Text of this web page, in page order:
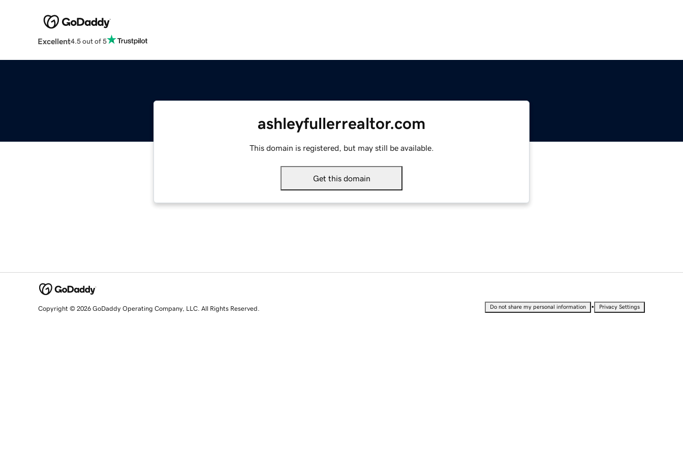
Excellent4.5 out of 5
ashleyfullerrealtor.com
This domain is registered, but may still be available.
Get this domain
Copyright © 2026 GoDaddy Operating Company, LLC. All Rights Reserved. Do not share my personal information • Privacy Settings